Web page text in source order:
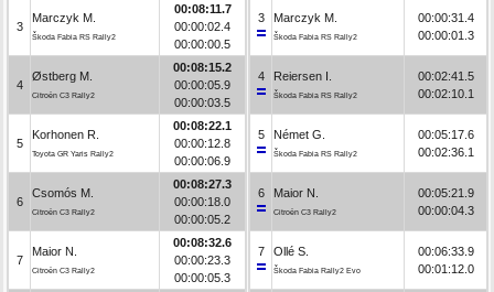
3
Marczyk M.
Škoda Fabia RS Rally2
00:08:11.7
00:00:02.4
00:00:00.5
4
Østberg M.
Citroën C3 Rally2
00:08:15.2
00:00:05.9
00:00:03.5
5
Korhonen R.
Toyota GR Yaris Rally2
00:08:22.1
00:00:12.8
00:00:06.9
6
Csomós M.
Citroën C3 Rally2
00:08:27.3
00:00:18.0
00:00:05.2
7
Maior N.
Citroën C3 Rally2
00:08:32.6
00:00:23.3
00:00:05.3
3 Marczyk M.
Škoda Fabia RS Rally2
00:00:31.4
00:00:01.3
4 Reiersen I.
Škoda Fabia RS Rally2
00:02:41.5
00:02:10.1
5 Német G.
Škoda Fabia RS Rally2
00:05:17.6
00:02:36.1
6 Maior N.
Citroën C3 Rally2
00:05:21.9
00:00:04.3
7 Ollé S.
Škoda Fabia Rally2 Evo
00:06:33.9
00:01:12.0